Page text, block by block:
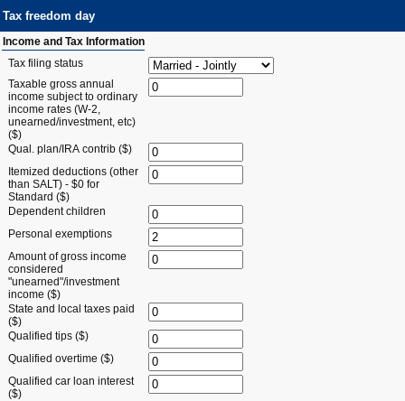
Tax freedom day
Income and Tax Information
Tax filing status
Taxable gross annual
income subject to ordinary
income rates (W-2,
unearned/investment, etc)
($)
Qual. plan/IRA contrib ($)
Itemized deductions (other
than SALT) - $0 for
Standard ($)
Dependent children
Personal exemptions
Amount of gross income
considered
"unearned"/investment
income ($)
State and local taxes paid
($)
Qualified tips ($)
Qualified overtime ($)
Qualified car loan interest
($)